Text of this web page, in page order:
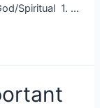
Spiritual 1. …